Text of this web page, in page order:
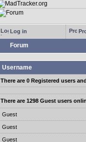
Log in
Forum
Username
There are 0 Registered users
There are 1298 Guest users
Guest
Guest
Guest